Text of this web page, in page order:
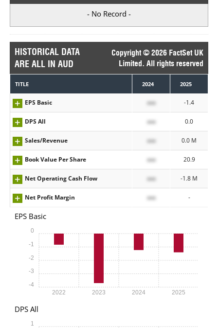
- No Record -
HISTORICAL DATA
ARE ALL IN AUD
Copyright © 2026 FactSet UK
Limited. All rights reserved
TITLE 2024 2025
EPS Basic xxx -1.4
DPS All xxx 0.0
Sales/Revenue xxx 0.0 M
Book Value Per Share xxx 20.9
Net Operating Cash Flow xxx -1.8 M
Net Profit Margin xxx -
EPS Basic
2022 2023 2024 2025
-4
-3
-2
-1
0
DPS All
1